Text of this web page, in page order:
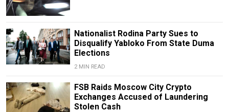
Nationalist Rodina Party Sues to
Disqualify Yabloko From State Duma
Elections
2 MIN READ
FSB Raids Moscow City Crypto
Exchanges Accused of Laundering
Stolen Cash